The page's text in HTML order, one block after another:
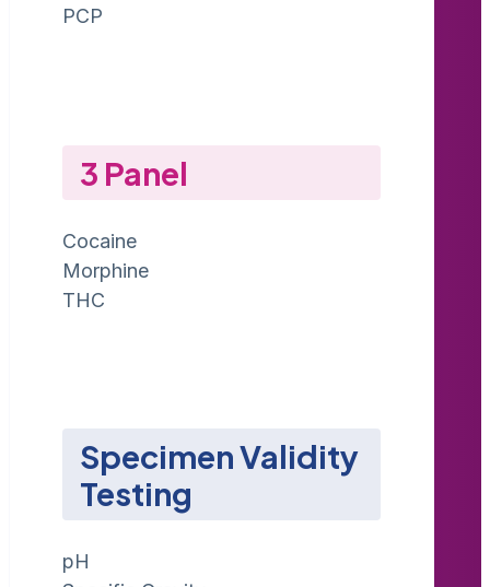
PCP
3 Panel
Cocaine
Morphine
THC
Specimen Validity
Testing
pH